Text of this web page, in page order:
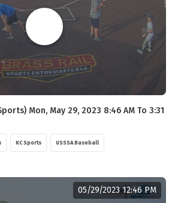
Mon, May 29, 2023 8:46 AM To 3:31
KC Sports USSSA Baseball
05/29/2023 12:46 PM